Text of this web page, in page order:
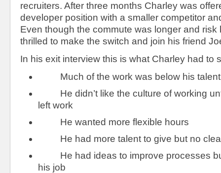
recruiters. After three months Charley was
developer position with a smaller competitor
Even though the commute was longer and risk
thrilled to make the switch and join his friend
In his exit interview this is what Charley had to
Much of the work was below his talent
He didn’t like the culture of working
left work
He wanted more flexible hours
He had more talent to give but no
He had ideas to improve processes
his job